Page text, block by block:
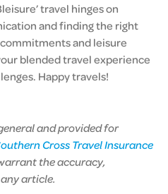
travel hinges on
and finding the right
and leisure
blended travel experience
Happy travels!
and provided for
Cross Travel Insurance
the accuracy,
article.